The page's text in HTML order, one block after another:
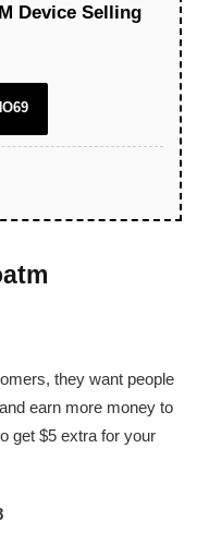
Device Selling
they want people
earn more money to
get $5 extra for your